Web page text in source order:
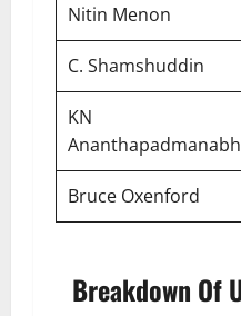
Nitin Menon
C. Shamshuddin
KN
Bruce Oxenford
Breakdown Of